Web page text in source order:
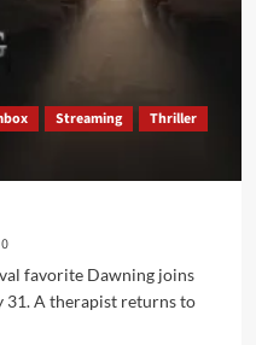
Streaming
Thriller
0
favorite Dawning joins
31. A therapist returns to